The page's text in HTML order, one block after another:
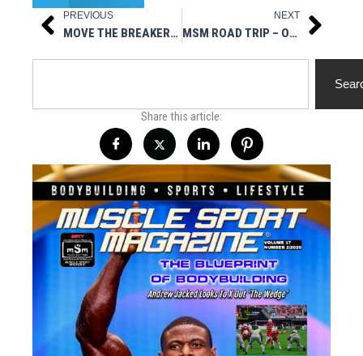
Prev
PREVIOUS
MOVE THE BREAKERS TO PORTLAND USFL 2023 TO PLAY HOME/AWAY GAMES
NEXT
MSM ROAD TRIP – OHIO STATE VS. TOLEDO NCAA FOOTBALL Next
Share this article: